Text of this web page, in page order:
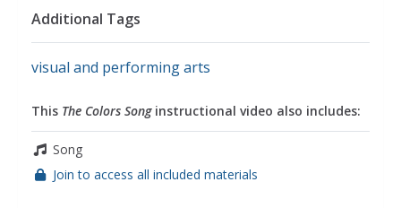
Additional Tags
visual and performing arts
This The Colors Songinstructional video also includes:
Song
Join to access all included materials